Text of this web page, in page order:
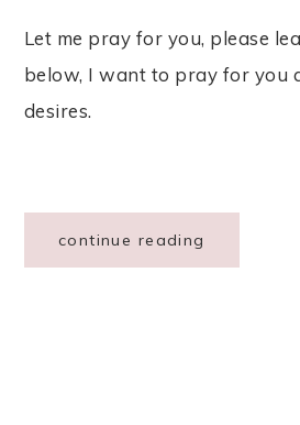
Let me pray for you, please
below, I want to pray for you
desires.
continue reading